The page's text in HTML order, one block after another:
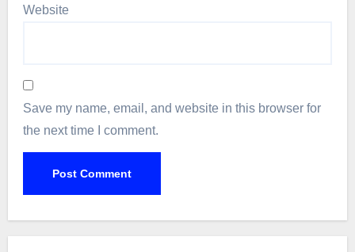
Website
Save my name, email, and website in this browser for
the next time I comment.